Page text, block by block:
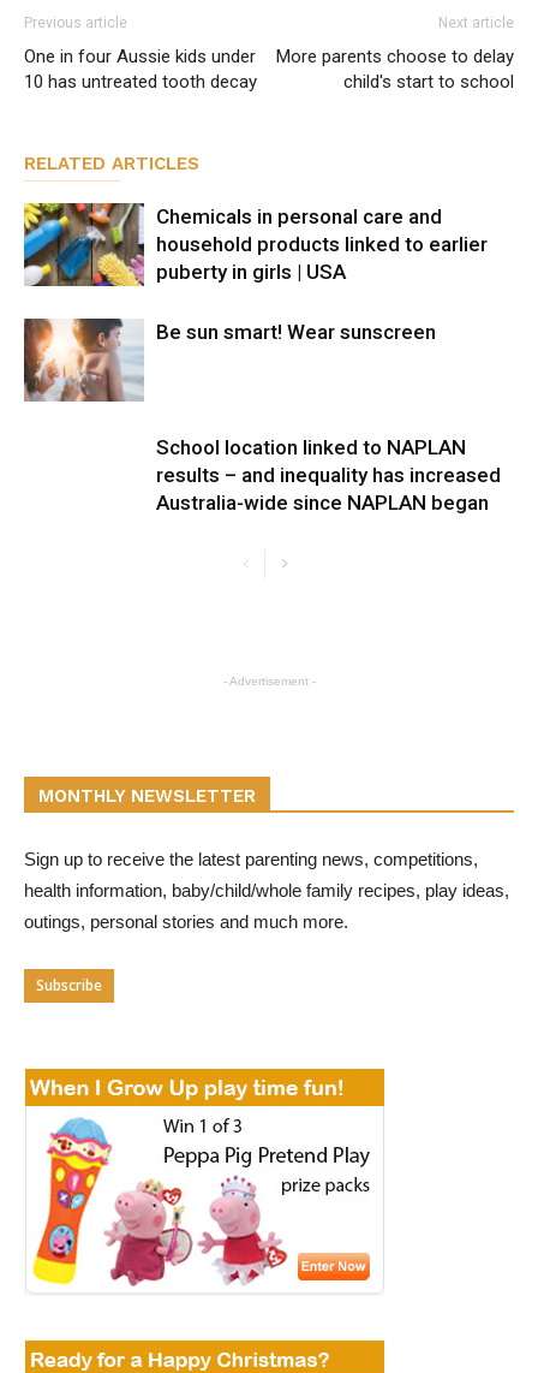
Previous article
One in four Aussie kids under
10 has untreated tooth decay
Next article
More parents choose to delay
child's start to school
RELATED ARTICLES
Chemicals in personal care and
household products linked to earlier
puberty in girls | USA
Be sun smart! Wear sunscreen
School location linked to NAPLAN
results – and inequality has increased
Australia-wide since NAPLAN began
- Advertisement -
MONTHLY NEWSLETTER
Sign up to receive the latest parenting news, competitions,
health information, baby/child/whole family recipes, play ideas,
outings, personal stories and much more.
Subscribe